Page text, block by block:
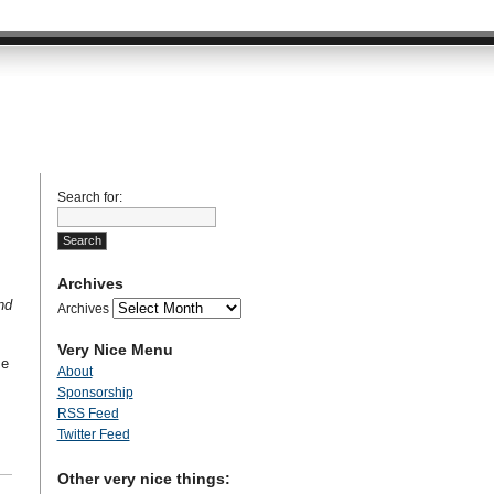
Search for:
Archives
Archives
Very Nice Menu
About
Sponsorship
RSS Feed
Twitter Feed
Other very nice things: